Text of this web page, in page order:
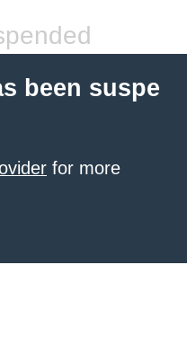
been suspe
for more